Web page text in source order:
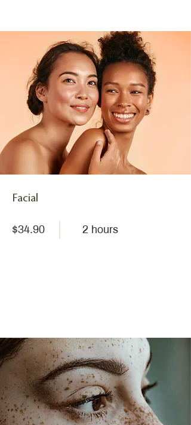
Facial
$34.90 2 hours